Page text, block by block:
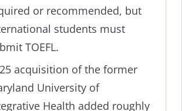
or recommended, but
students must
TOEFL.
acquisition of the former
University of
Health added roughly